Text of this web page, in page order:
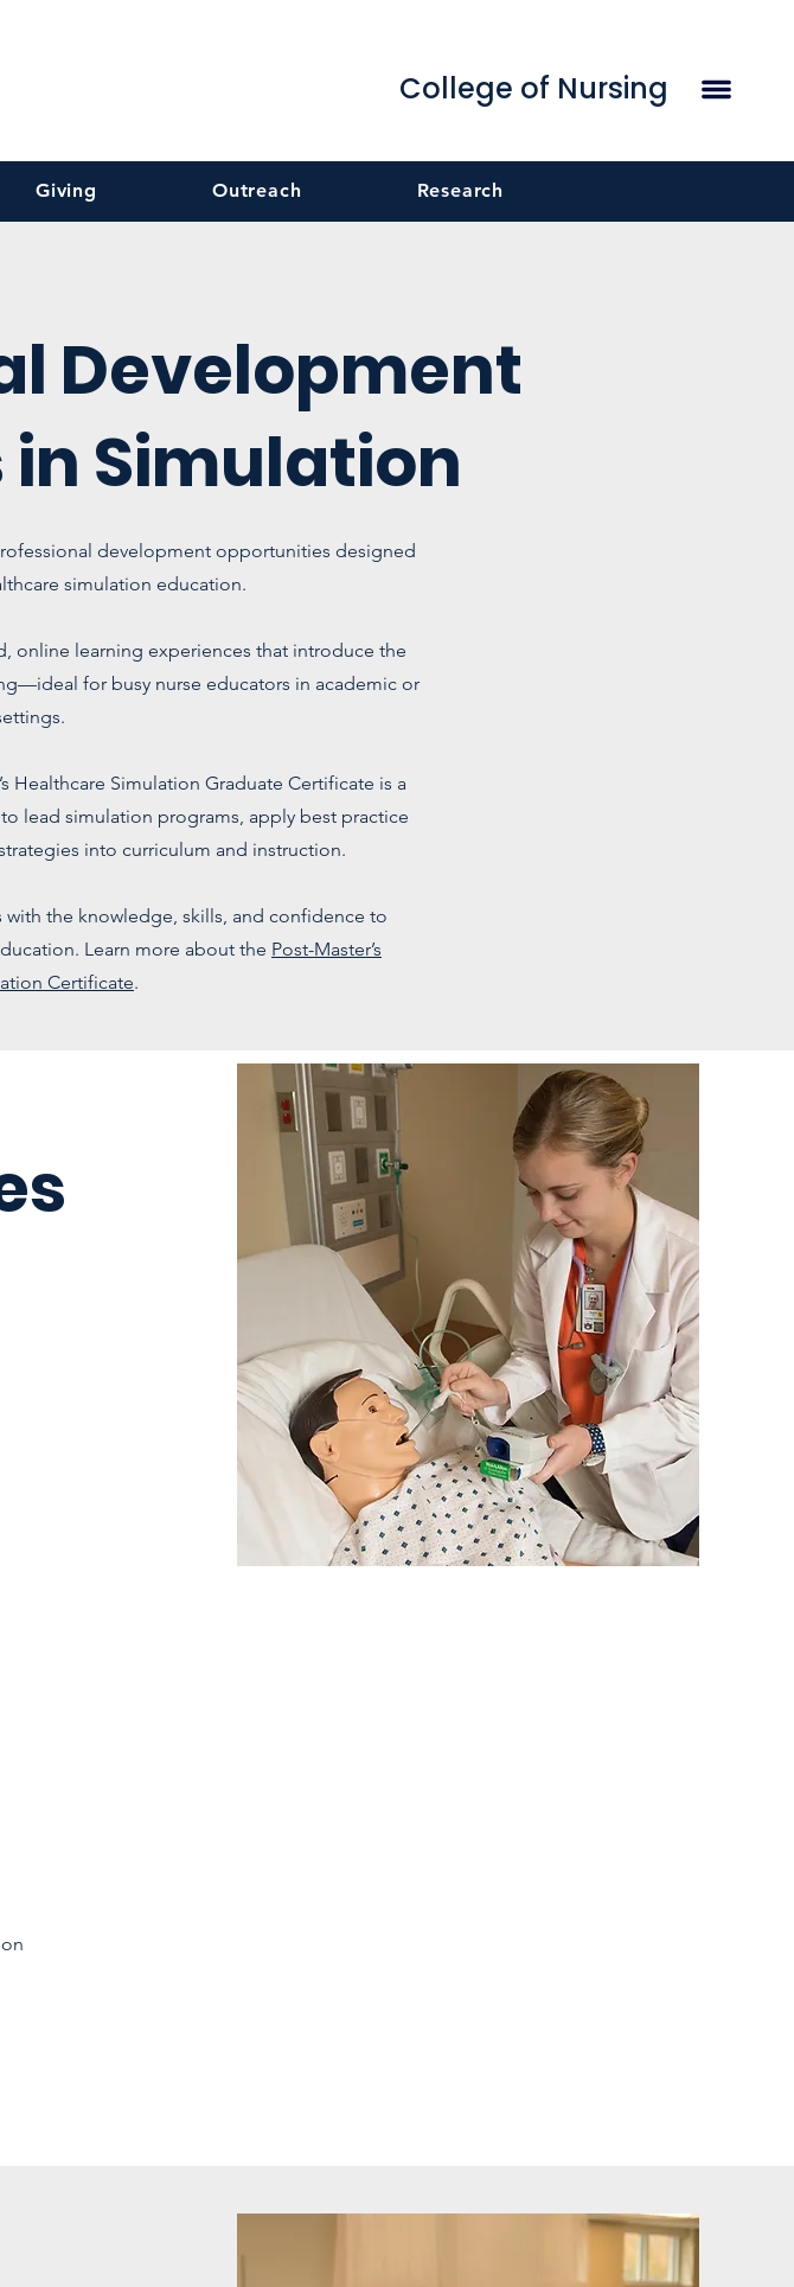
College of Nursing
Giving Outreach Research
Development
Simulation
development opportunities designed
simulation education.
online learning experiences that introduce the
for busy nurse educators in academic or
Healthcare Simulation Graduate Certificate is a
lead simulation programs, apply best practice
into curriculum and instruction.
the knowledge, skills, and confidence to
Learn more about the Post-Master’s
Certificate.